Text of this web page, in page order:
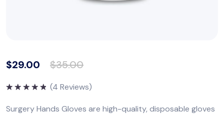
$29.00 $35.00
(4 Reviews)
Surgery Hands Gloves are high-quality, disposable gloves